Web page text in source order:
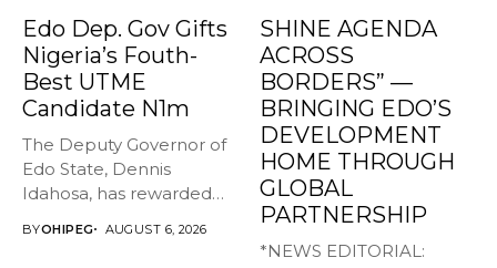
Edo Dep. Gov Gifts
Nigeria’s Fouth-
Best UTME
Candidate N1m
The Deputy Governor of
Edo State, Dennis
Idahosa, has rewarded
BYOHIPEG AUGUST 6, 2026
SHINE AGENDA
ACROSS
BORDERS” —
BRINGING EDO’S
DEVELOPMENT
HOME THROUGH
GLOBAL
PARTNERSHIP
*NEWS EDITORIAL: